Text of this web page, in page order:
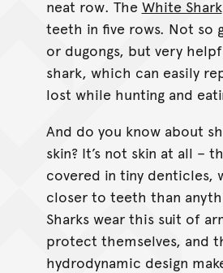
neat row. The White Shark
teeth in five rows. Not so
or dugongs, but very
shark, which can easily
lost while hunting and
And do you know about
skin? It’s not skin at all –
covered in tiny denticles,
closer to teeth than
Sharks wear this suit of
protect themselves, and
hydrodynamic design